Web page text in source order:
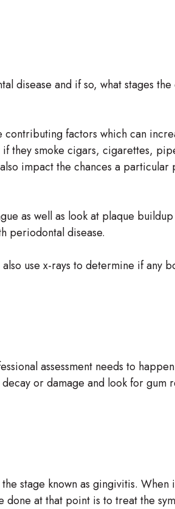
disease and if so, what stages the
factors which can
they smoke cigars, cigarettes,
impact the chances a particular
as well as look at plaque
periodontal disease.
use x-rays to determine if any
assessment needs to
or damage and look for gum
stage known as gingivitis. When
at that point is to treat the